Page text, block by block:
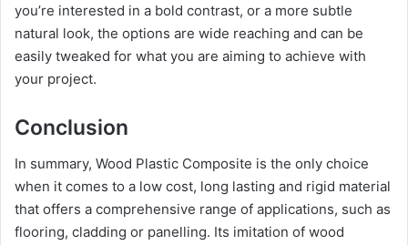
you’re interested in a bold contrast, or a more subtle
natural look, the options are wide reaching and can be
easily tweaked for what you are aiming to achieve with
your project.
Conclusion
In summary, Wood Plastic Composite is the only choice
when it comes to a low cost, long lasting and rigid material
that offers a comprehensive range of applications, such as
flooring, cladding or panelling. Its imitation of wood